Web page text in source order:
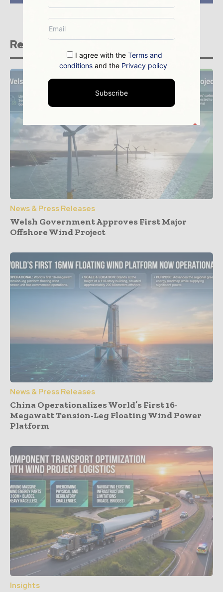
Related stories
News & Press Releases
Welsh Government Approves First Major
Offshore Wind Project
News & Press Releases
China Operationalizes World’s First 16-
Megawatt Tension-Leg Floating Wind Power
Platform
Insights
I agree with theTerms and
conditions and the Privacy policy
Subscribe